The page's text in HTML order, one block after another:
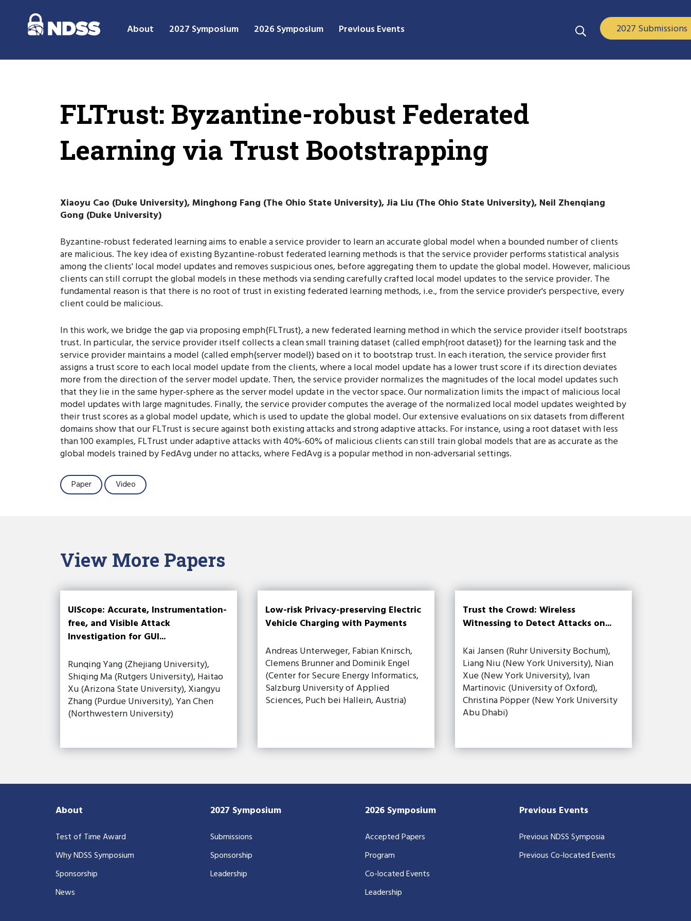
About 2027 Symposium 2026 Symposium Previous Events 2027 Submissions
FLTrust: Byzantine-robust Federated
Learning via Trust Bootstrapping
Xiaoyu Cao (Duke University), Minghong Fang (The Ohio State University), Jia Liu (The Ohio State University), Neil Zhenqiang
Gong (Duke University)
Byzantine-robust federated learning aims to enable a service provider to learn an accurate global model when a bounded number of clients
are malicious. The key idea of existing Byzantine-robust federated learning methods is that the service provider performs statistical analysis
among the clients' local model updates and removes suspicious ones, before aggregating them to update the global model. However, malicious
clients can still corrupt the global models in these methods via sending carefully crafted local model updates to the service provider. The
fundamental reason is that there is no root of trust in existing federated learning methods, i.e., from the service provider's perspective, every
client could be malicious.
In this work, we bridge the gap via proposing emph{FLTrust}, a new federated learning method in which the service provider itself bootstraps
trust. In particular, the service provider itself collects a clean small training dataset (called emph{root dataset}) for the learning task and the
service provider maintains a model (called emph{server model}) based on it to bootstrap trust. In each iteration, the service provider first
assigns a trust score to each local model update from the clients, where a local model update has a lower trust score if its direction deviates
more from the direction of the server model update. Then, the service provider normalizes the magnitudes of the local model updates such
that they lie in the same hyper-sphere as the server model update in the vector space. Our normalization limits the impact of malicious local
model updates with large magnitudes. Finally, the service provider computes the average of the normalized local model updates weighted by
their trust scores as a global model update, which is used to update the global model. Our extensive evaluations on six datasets from different
domains show that our FLTrust is secure against both existing attacks and strong adaptive attacks. For instance, using a root dataset with less
than 100 examples, FLTrust under adaptive attacks with 40%-60% of malicious clients can still train global models that are as accurate as the
global models trained by FedAvg under no attacks, where FedAvg is a popular method in non-adversarial settings.
Paper Video
View More Papers
UIScope: Accurate, Instrumentation-
free, and Visible Attack
Investigation for GUI...
Runqing Yang (Zhejiang University),
Shiqing Ma (Rutgers University), Haitao
Xu (Arizona State University), Xiangyu
Zhang (Purdue University), Yan Chen
(Northwestern University)
Low-risk Privacy-preserving Electric
Vehicle Charging with Payments
Andreas Unterweger, Fabian Knirsch,
Clemens Brunner and Dominik Engel
(Center for Secure Energy Informatics,
Salzburg University of Applied
Sciences, Puch bei Hallein, Austria)
Trust the Crowd: Wireless
Witnessing to Detect Attacks on...
Kai Jansen (Ruhr University Bochum),
Liang Niu (New York University), Nian
Xue (New York University), Ivan
Martinovic (University of Oxford),
Christina Pöpper (New York University
Abu Dhabi)
About
Test of Time Award
Why NDSS Symposium
Sponsorship
News
2027 Symposium
Submissions
Sponsorship
Leadership
2026 Symposium
Accepted Papers
Program
Co-located Events
Leadership
Previous Events
Previous NDSS Symposia
Previous Co-located Events